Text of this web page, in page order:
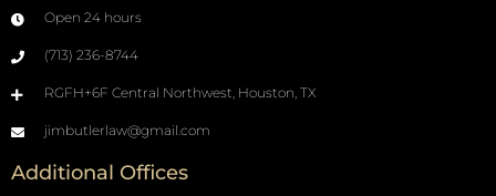
Open 24 hours
(713) 236-8744
RGFH+6F Central Northwest, Houston, TX
jimbutlerlaw@gmail.com
Additional Offices